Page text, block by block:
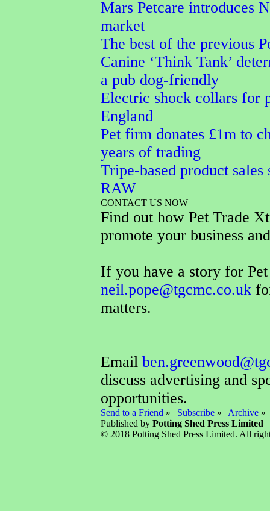
Mars Petcare introduces
market
The best of the previous
Canine ‘Think Tank’
a pub dog-friendly
Electric shock collars for
England
Pet firm donates £1m to
years of trading
Tripe-based product
RAW
CONTACT US NOW
Find out how Pet Trade
promote your business
If you have a story for
neil.pope@tgcmc.co.uk
matters.
Email
discuss advertising and
opportunities.
Send to a Friend » | Subscribe» | Archive»
Published by Potting Shed Press Limited
© 2018 Potting Shed Press Limited. All